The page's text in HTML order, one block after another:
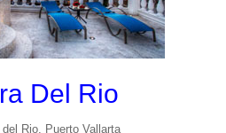
Del Rio
Rio, Puerto Vallarta